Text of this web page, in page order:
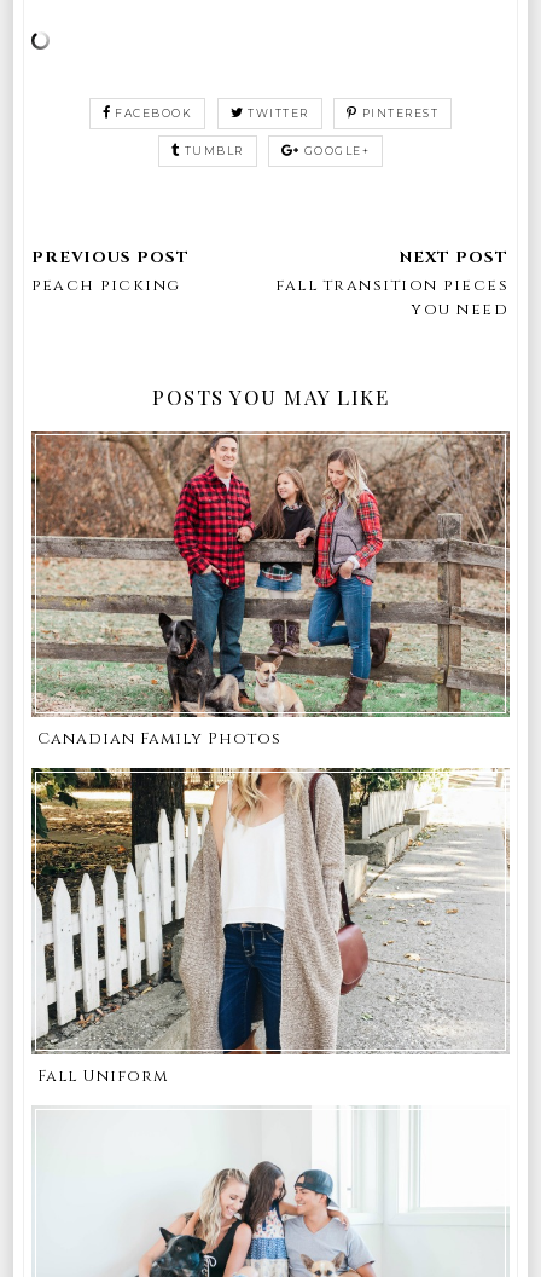
FACEBOOK TWITTER PINTEREST
TUMBLR GOOGLE+
peach picking
fall transition pieces
you need
POSTS YOU MAY LIKE
Canadian Family Photos
Fall Uniform